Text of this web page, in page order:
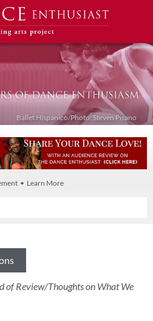
Ballet Híspanico/Photo: Steven Pisano
• Learn More
of Review/Thoughts on What We